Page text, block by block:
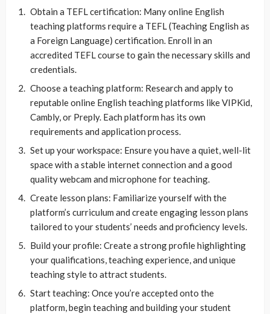
Obtain a TEFL certification: Many online English
teaching platforms require a TEFL (Teaching English as
a Foreign Language) certification. Enroll in an
accredited TEFL course to gain the necessary skills and
credentials.
Choose a teaching platform: Research and apply to
reputable online English teaching platforms like VIPKid,
Cambly, or Preply. Each platform has its own
requirements and application process.
Set up your workspace: Ensure you have a quiet, well-lit
space with a stable internet connection and a good
quality webcam and microphone for teaching.
Create lesson plans: Familiarize yourself with the
platform’s curriculum and create engaging lesson plans
tailored to your students’ needs and proficiency levels.
Build your profile: Create a strong profile highlighting
your qualifications, teaching experience, and unique
teaching style to attract students.
Start teaching: Once you’re accepted onto the
platform, begin teaching and building your student